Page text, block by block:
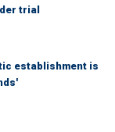
trial
establishment is